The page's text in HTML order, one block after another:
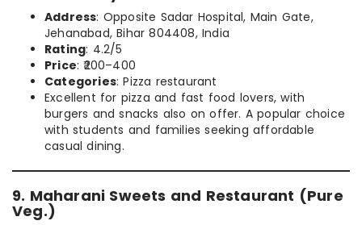
Address: Opposite Sadar Hospital, Main Gate,
Jehanabad, Bihar 804408, India
Rating: 4.2/5
Price: ₹200–400
Categories: Pizza restaurant
Excellent for pizza and fast food lovers, with
burgers and snacks also on offer. A popular choice
with students and families seeking affordable
casual dining.
9. Maharani Sweets and Restaurant (Pure
Veg.)